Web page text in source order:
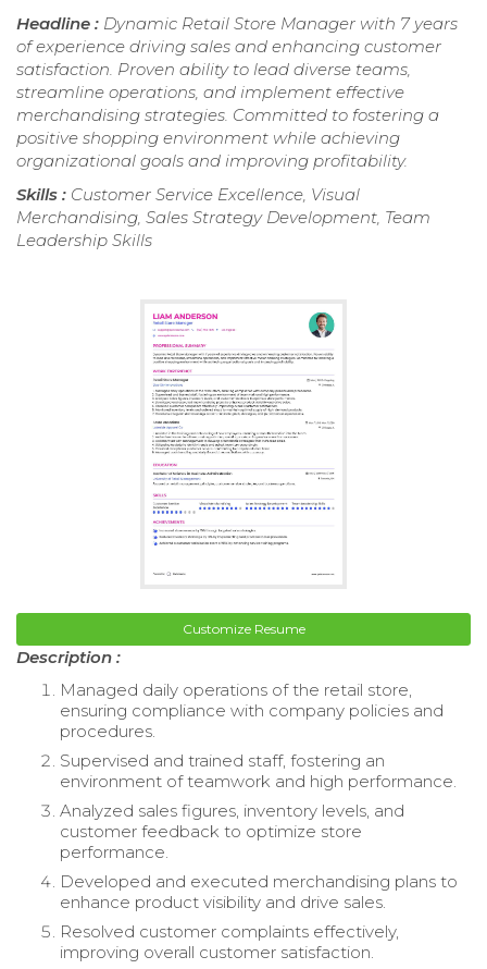
Headline : Dynamic Retail Store Manager with 7 years
of experience driving sales and enhancing customer
satisfaction. Proven ability to lead diverse teams,
streamline operations, and implement effective
merchandising strategies. Committed to fostering a
positive shopping environment while achieving
organizational goals and improving profitability.
Skills : Customer Service Excellence, Visual
Merchandising, Sales Strategy Development, Team
Leadership Skills
Customize Resume
Description :
Managed daily operations of the retail store,
ensuring compliance with company policies and
procedures.
Supervised and trained staff, fostering an
environment of teamwork and high performance.
Analyzed sales figures, inventory levels, and
customer feedback to optimize store
performance.
Developed and executed merchandising plans to
enhance product visibility and drive sales.
Resolved customer complaints effectively,
improving overall customer satisfaction.